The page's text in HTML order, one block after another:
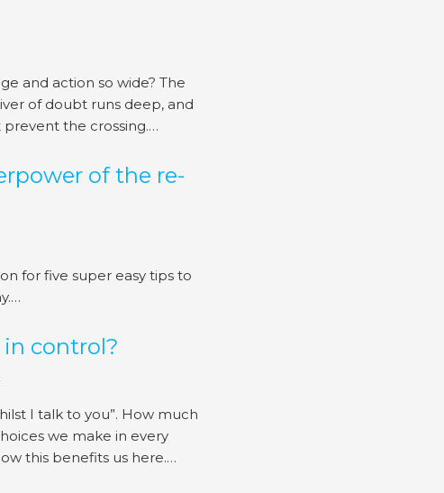
and action so wide? The
of doubt runs deep, and
prevent the crossing.…
of the re-
for five super easy tips to
in control?
I talk to you”. How much
we make in every
this benefits us here.…